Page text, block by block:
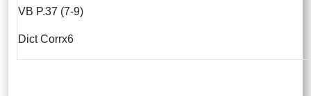
VB P.37 (7-9)
Dict Corrx6